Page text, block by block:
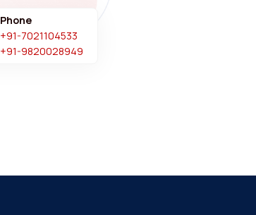
Phone
+91-7021104533
+91-9820028949